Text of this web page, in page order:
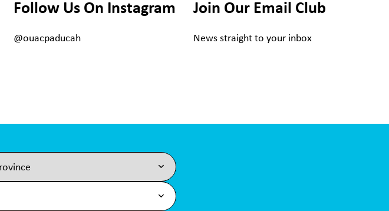
Follow Us On Instagram
@ouacpaducah
Join Our Email Club
News straight to your inbox